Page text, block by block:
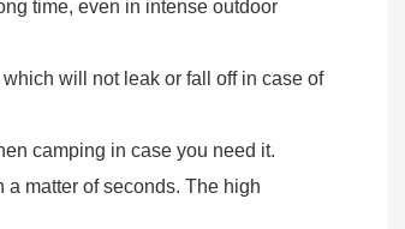
time, even in intense outdoor
will not leak or fall off in case of
camping in case you need it.
matter of seconds. The high